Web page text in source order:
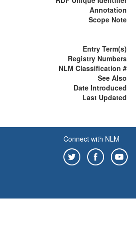
Annotation
Scope Note
Entry Term(s)
Registry Numbers
NLM Classification #
See Also
Date Introduced
Last Updated
Connect with NLM